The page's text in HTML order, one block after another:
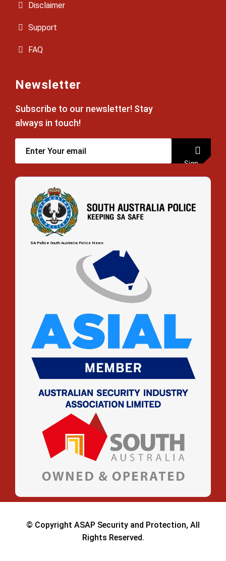
Disclaimer
Support
FAQ
Newsletter
Subscribe to our newsletter! Stay
always in touch!
Sign
SA Police South Australia Police News
© Copyright ASAP Security and Protection, All
Rights Reserved.